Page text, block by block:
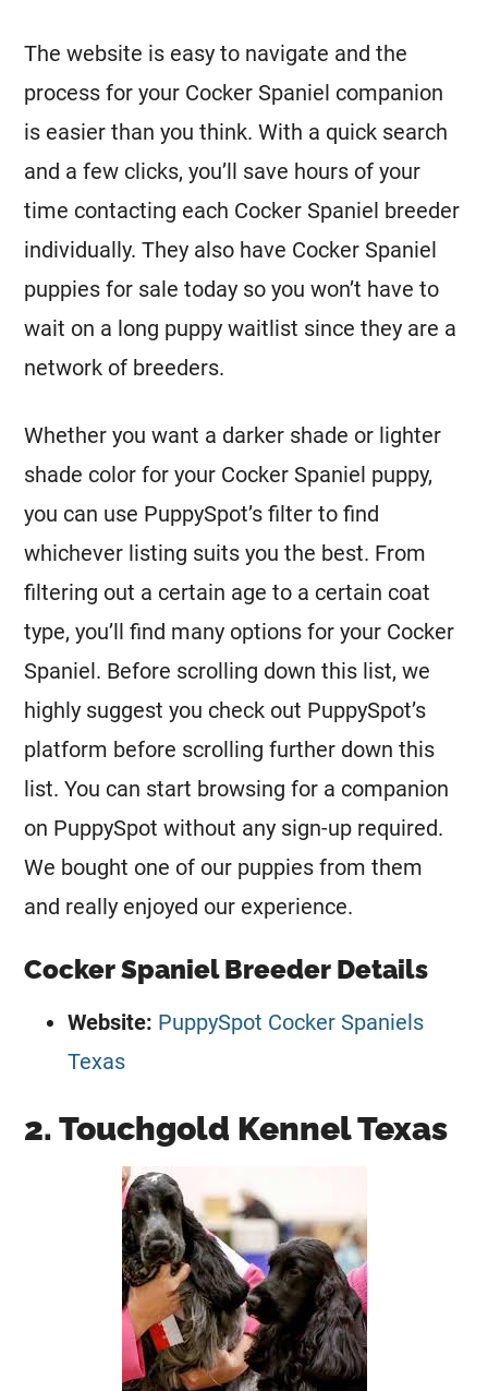
The website is easy to navigate and the
process for your Cocker Spaniel companion
is easier than you think. With a quick search
and a few clicks, you’ll save hours of your
time contacting each Cocker Spaniel breeder
individually. They also have Cocker Spaniel
puppies for sale today so you won’t have to
wait on a long puppy waitlist since they are a
network of breeders.
Whether you want a darker shade or lighter
shade color for your Cocker Spaniel puppy,
you can use PuppySpot’s filter to find
whichever listing suits you the best. From
filtering out a certain age to a certain coat
type, you’ll find many options for your Cocker
Spaniel. Before scrolling down this list, we
highly suggest you check out PuppySpot’s
platform before scrolling further down this
list. You can start browsing for a companion
on PuppySpot without any sign-up required.
We bought one of our puppies from them
and really enjoyed our experience.
Cocker Spaniel Breeder Details
Website: PuppySpot Cocker Spaniels
Texas
2. Touchgold Kennel Texas